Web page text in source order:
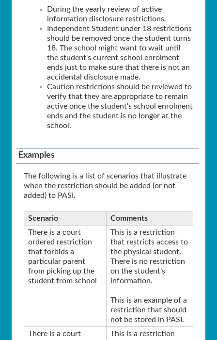
During the yearly review of active
information disclosure restrictions.
Independent Student under 18 restrictions
should be removed once the student turns
18. The school might want to wait until
the student's current school enrolment
ends just to make sure that there is not an
accidental disclosure made.
Caution restrictions should be reviewed to
verify that they are appropriate to remain
active once the student's school enrolment
ends and the student is no longer at the
school.
Examples
The following is a list of scenarios that illustrate
when the restriction should be added (or not
added) to PASI.
Scenario
Comments
There is a court
ordered restriction
that forbids a
particular parent
from picking up the
student from school
This is a restriction
that restricts access to
the physical student.
There is no restriction
on the student's
information.
This is an example of a
restriction that should
not be stored in PASI.
There is a court
This is a restriction